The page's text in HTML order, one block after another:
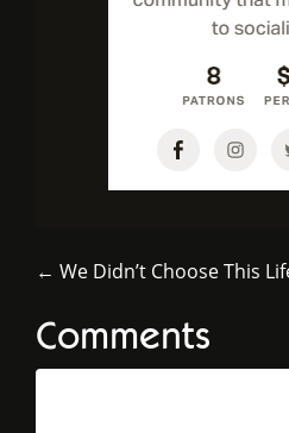
← We Didn’t Choose This
Comments